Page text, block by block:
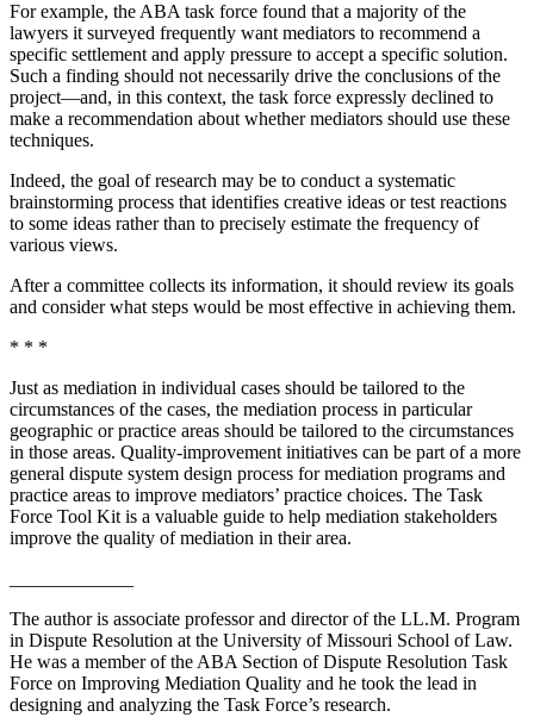
For example, the ABA task force found that a majority of the
lawyers it surveyed frequently want mediators to recommend a
specific settlement and apply pressure to accept a specific solution.
Such a finding should not necessarily drive the conclusions of the
project—and, in this context, the task force expressly declined to
make a recommendation about whether mediators should use these
techniques.
Indeed, the goal of research may be to conduct a systematic
brainstorming process that identifies creative ideas or test reactions
to some ideas rather than to precisely estimate the frequency of
various views.
After a committee collects its information, it should review its goals
and consider what steps would be most effective in achieving them.
* * *
Just as mediation in individual cases should be tailored to the
circumstances of the cases, the mediation process in particular
geographic or practice areas should be tailored to the circumstances
in those areas. Quality-improvement initiatives can be part of a more
general dispute system design process for mediation programs and
practice areas to improve mediators’ practice choices. The Task
Force Tool Kit is a valuable guide to help mediation stakeholders
improve the quality of mediation in their area.
The author is associate professor and director of the LL.M. Program
in Dispute Resolution at the University of Missouri School of Law.
He was a member of the ABA Section of Dispute Resolution Task
Force on Improving Mediation Quality and he took the lead in
designing and analyzing the Task Force’s research.